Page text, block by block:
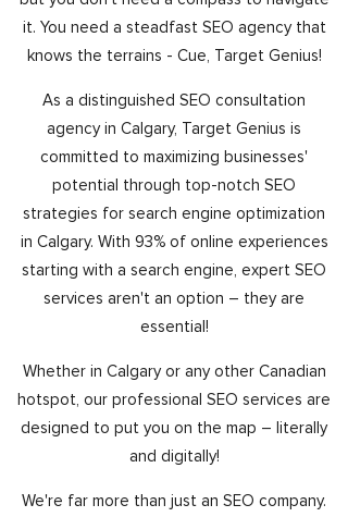
it. You need a steadfast SEO agency that
knows the terrains - Cue, Target Genius!
As a distinguished SEO consultation
agency in Calgary, Target Genius is
committed to maximizing businesses'
potential through top-notch SEO
strategies for search engine optimization
in Calgary. With 93% of online experiences
starting with a search engine, expert SEO
services aren't an option – they are
essential!
Whether in Calgary or any other Canadian
hotspot, our professional SEO services are
designed to put you on the map – literally
and digitally!
We're far more than just an SEO company.